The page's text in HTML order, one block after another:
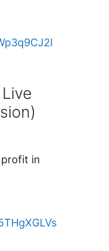
profit in